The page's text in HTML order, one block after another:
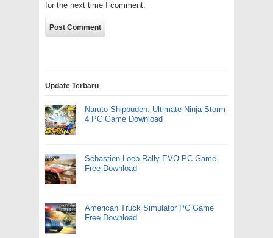
for the next time I comment.
Update Terbaru
Naruto Shippuden: Ultimate Ninja Storm
4 PC Game Download
Sébastien Loeb Rally EVO PC Game
Free Download
American Truck Simulator PC Game
Free Download